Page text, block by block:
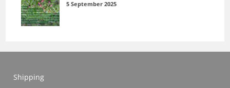
5 September 2025
Shipping